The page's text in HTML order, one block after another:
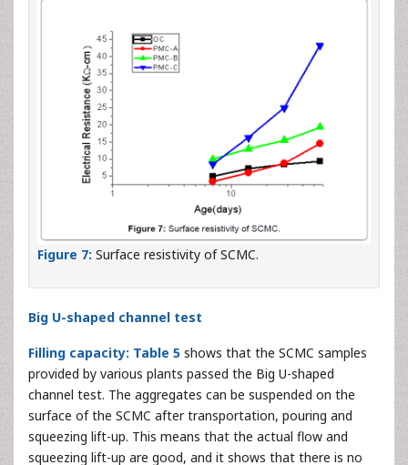
Figure 7: Surface resistivity of SCMC.
Big U-shaped channel test
Filling capacity: Table 5 shows that the SCMC samples
provided by various plants passed the Big U-shaped
channel test. The aggregates can be suspended on the
surface of the SCMC after transportation, pouring and
squeezing lift-up. This means that the actual flow and
squeezing lift-up are good, and it shows that there is no